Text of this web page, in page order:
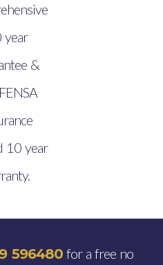
year
&
10 year
596480for a free no